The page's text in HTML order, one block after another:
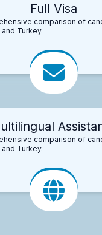
Full Visa
comparison of
Turkey.
comparison of
Turkey.